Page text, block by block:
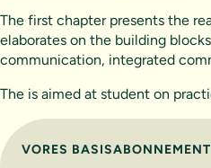
The first chapter presents the
elaborates on the building
communication, integrated
The is aimed at student on
Vælg
VORES BASISABONNEMENT